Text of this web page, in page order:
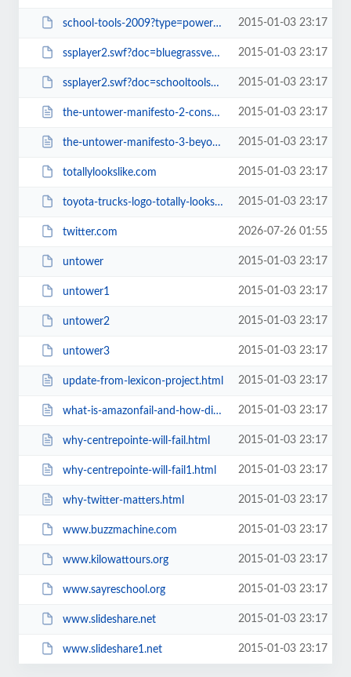
school-tools-2009?type=powerpoint 2015-01-03 23:17
ssplayer2.swf?doc=bluegrassvehiclereport2009-090331152038-phpapp02&amp;rel=0&... 2015-01-03 23:17
ssplayer2.swf?doc=schooltools2009-090402112010-phpapp02&amp;rel=0&amp;strippe... 2015-01-03 23:17
the-untower-manifesto-2-consequences.html 2015-01-03 23:17
the-untower-manifesto-3-beyond-untower.html 2015-01-03 23:17
totallylookslike.com 2015-01-03 23:17
toyota-trucks-logo-totally-looks-like-frank-zappas-moustache 2015-01-03 23:17
twitter.com 2026-07-26 01:55
untower 2015-01-03 23:17
untower1 2015-01-03 23:17
untower2 2015-01-03 23:17
untower3 2015-01-03 23:17
update-from-lexicon-project.html 2015-01-03 23:17
what-is-amazonfail-and-how-did-it.html 2015-01-03 23:17
why-centrepointe-will-fail.html 2015-01-03 23:17
why-centrepointe-will-fail1.html 2015-01-03 23:17
why-twitter-matters.html 2015-01-03 23:17
www.buzzmachine.com 2015-01-03 23:17
www.kilowattours.org 2015-01-03 23:17
www.sayreschool.org 2015-01-03 23:17
www.slideshare.net 2015-01-03 23:17
www.slideshare1.net 2015-01-03 23:17